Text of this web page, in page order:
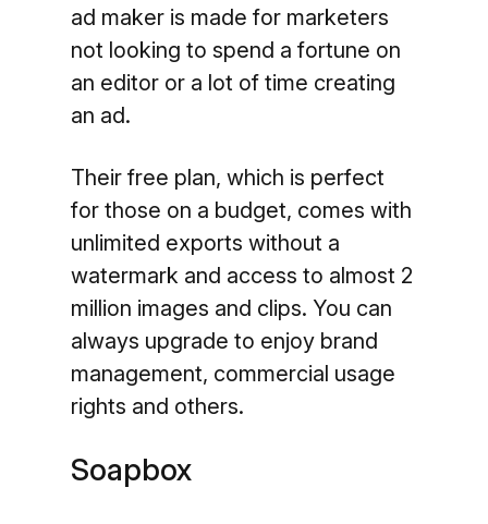
ad maker is made for marketers
not looking to spend a fortune on
an editor or a lot of time creating
an ad.
Their free plan, which is perfect
for those on a budget, comes with
unlimited exports without a
watermark and access to almost 2
million images and clips. You can
always upgrade to enjoy brand
management, commercial usage
rights and others.
Soapbox